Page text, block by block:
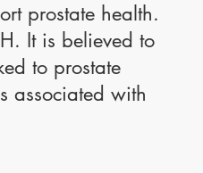
prostate health.
It is believed to
to prostate
associated with